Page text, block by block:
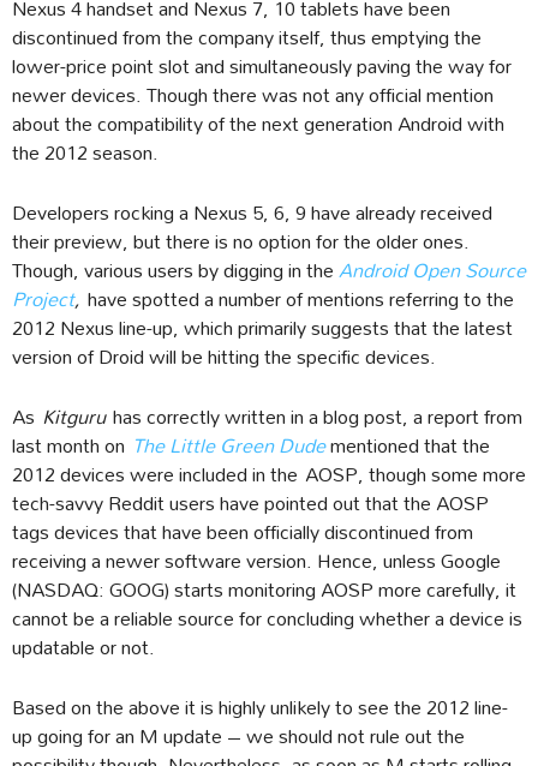
Nexus 4 handset and Nexus 7, 10 tablets have been
discontinued from the company itself, thus emptying the
lower-price point slot and simultaneously paving the way for
newer devices. Though there was not any official mention
about the compatibility of the next generation Android with
the 2012 season.
Developers rocking a Nexus 5, 6, 9 have already received
their preview, but there is no option for the older ones.
Though, various users by digging in theAndroid Open Source
Project, have spotted a number of mentions referring to the
2012 Nexus line-up, which primarily suggests that the latest
version of Droid will be hitting the specific devices.
As Kitguruhas correctly written in a blog post, a report from
last month on The Little Green Dudementioned that the
2012 devices were included in the AOSP, though some more
tech-savvy Reddit users have pointed out that the AOSP
tags devices that have been officially discontinued from
receiving a newer software version. Hence, unless Google
(NASDAQ: GOOG) starts monitoring AOSP more carefully, it
cannot be a reliable source for concluding whether a device is
updatable or not.
Based on the above it is highly unlikely to see the 2012 line-
up going for an M update – we should not rule out the